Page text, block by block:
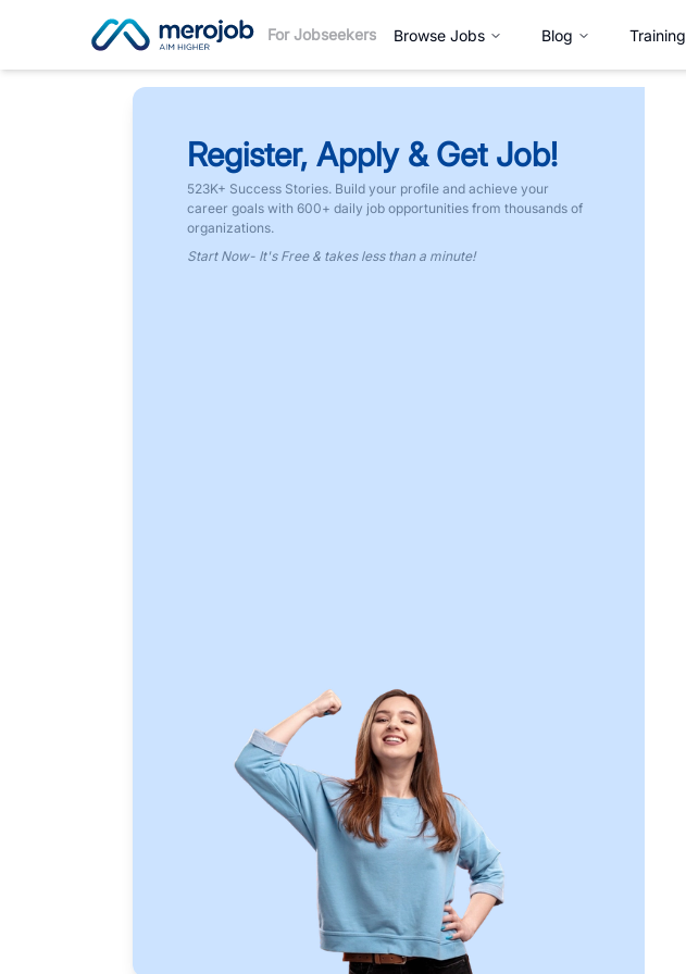
For Jobseekers Browse Jobs Blog Training
Register, Apply & Get Job!
523K+ Success Stories. Build your profile and achieve your
career goals with 600+ daily job opportunities from thousands of
organizations.
Start Now- It's Free & takes less than a minute!